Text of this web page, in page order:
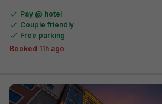
Pay @ hotel
Couple friendly
Free parking
Booked 11h ago